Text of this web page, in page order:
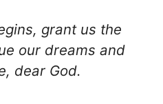
grant us the
our dreams and
dear God.